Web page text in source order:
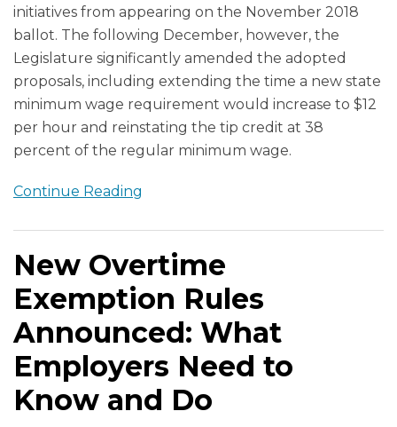
initiatives from appearing on the November 2018
ballot. The following December, however, the
Legislature significantly amended the adopted
proposals, including extending the time a new state
minimum wage requirement would increase to $12
per hour and reinstating the tip credit at 38
percent of the regular minimum wage.
Continue Reading
New Overtime
Exemption Rules
Announced: What
Employers Need to
Know and Do